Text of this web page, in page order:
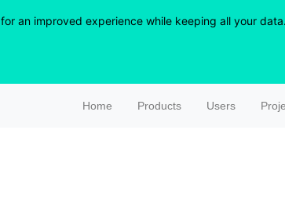
for an improved experience while keeping all your
Home Products Users